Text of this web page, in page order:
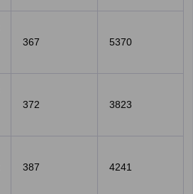
367 5370
372 3823
387 4241